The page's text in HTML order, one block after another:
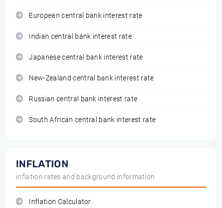
European central bank interest rate
Indian central bank interest rate
Japanese central bank interest rate
New-Zealand central bank interest rate
Russian central bank interest rate
South African central bank interest rate
INFLATION
inflation rates and background information
Inflation Calculator